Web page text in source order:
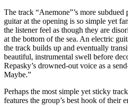
The track “Anemone”’s more
guitar at the opening is so simple yet
the listener feel as though they are
at the bottom of the sea. An electric
the track builds up and eventually
beautiful, instrumental swell before
Repasky’s drowned-out voice as a
Maybe.”
Perhaps the most simple yet sticky
features the group’s best hook of their